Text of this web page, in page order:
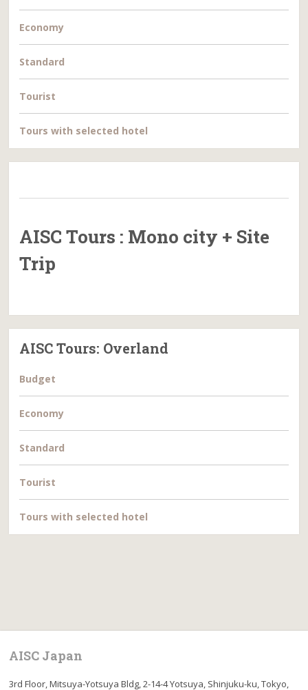
Economy
Standard
Tourist
Tours with selected hotel
AISC Tours : Mono city + Site
Trip
AISC Tours: Overland
Budget
Economy
Standard
Tourist
Tours with selected hotel
AISC Japan
3rd Floor, Mitsuya-Yotsuya Bldg, 2-14-4 Yotsuya, Shinjuku-ku, Tokyo,